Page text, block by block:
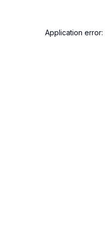
Application